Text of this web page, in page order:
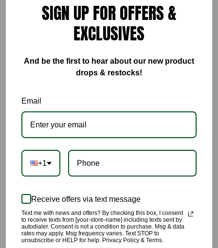
This Cream Dress includes ribbed material, two pieces attached
SIGN UP FOR OFFERS &
EXCLUSIVES
And be the first to hear about our new product
drops & restocks!
Email
+1
Receive offers via text message
Text me with news and offers? By checking this box, I consent
to receive texts from [your-store-name] including texts sent by
autodialer. Consent is not a condition to purchase. Msg & data
rates may apply. Msg frequency varies. Text STOP to
unsubscribe or HELP for help. Privacy Policy & Terms.